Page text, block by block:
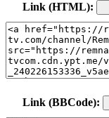
Link (HTML):
Link (BBCode):